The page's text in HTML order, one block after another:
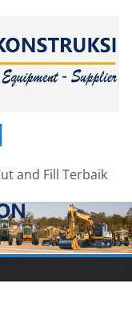
and Fill Terbaik